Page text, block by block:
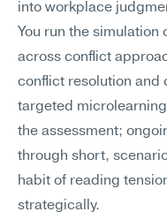
into workplace
You run the simulation
across conflict
conflict resolution and
targeted
the assessment;
through short,
habit of reading
strategically.